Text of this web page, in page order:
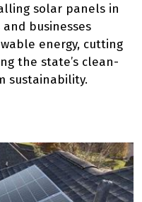
solar panels in
businesses
energy, cutting
the state’s clean-
sustainability.